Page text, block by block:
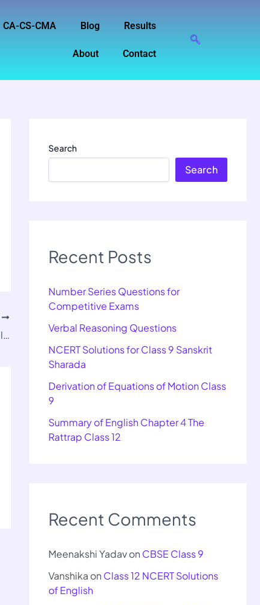
CA-CS-CMA Blog Results
About Contact
Rectifications of Errors Solution TS Grewal Class 11
Search
Search
Recent Posts
Number Series Questions for
Competitive Exams
Verbal Reasoning Questions
NCERT Solutions for Class 9 Sanskrit
Sharada
Derivation of Equations of Motion Class
9
Summary of English Chapter 4 The
Rattrap Class 12
Recent Comments
Meenakshi Yadavon CBSE Class 9
Vanshika on Class 12 NCERT Solutions
of English